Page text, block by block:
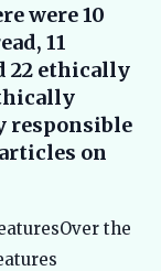
were 10
11
22 ethically
responsible
on
the